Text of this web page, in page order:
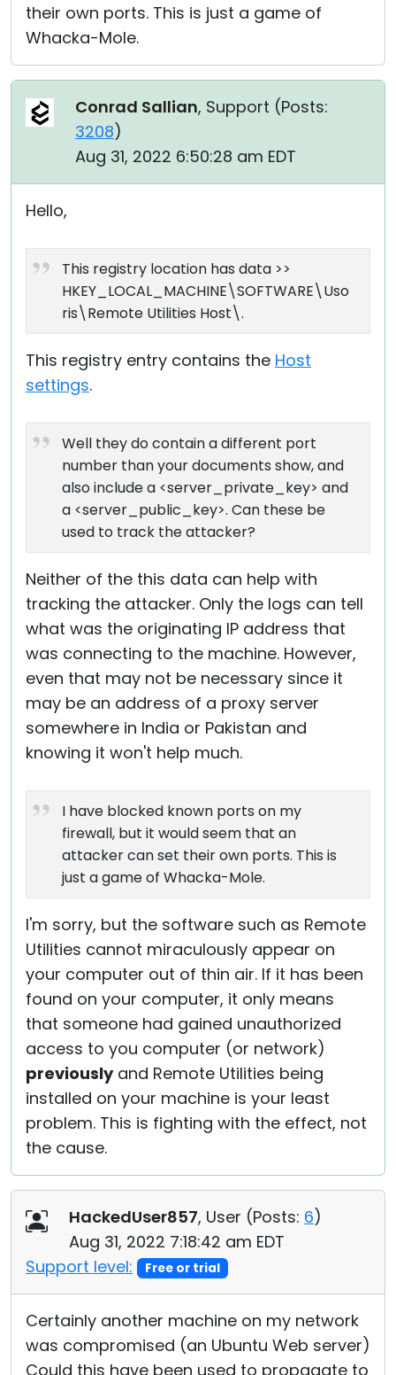
their own ports. This is just a game of
Whacka-Mole.
Conrad Sallian, Support (Posts:
3208)
Aug 31, 2022 6:50:28 am EDT
Hello,
This registry location has data >>
HKEY_LOCAL_MACHINE\SOFTWARE\Uso
ris\Remote Utilities Host\.
This registry entry contains the Host
settings.
Well they do contain a different port
number than your documents show, and
also include a <server_private_key> and
a <server_public_key>. Can these be
used to track the attacker?
Neither of the this data can help with
tracking the attacker. Only the logs can tell
what was the originating IP address that
was connecting to the machine. However,
even that may not be necessary since it
may be an address of a proxy server
somewhere in India or Pakistan and
knowing it won't help much.
I have blocked known ports on my
firewall, but it would seem that an
attacker can set their own ports. This is
just a game of Whacka-Mole.
I'm sorry, but the software such as Remote
Utilities cannot miraculously appear on
your computer out of thin air. If it has been
found on your computer, it only means
that someone had gained unauthorized
access to you computer (or network)
previouslyand Remote Utilities being
installed on your machine is your least
problem. This is fighting with the effect, not
the cause.
HackedUser857, User (Posts: 6)
Aug 31, 2022 7:18:42 am EDT
Support level:
Free or trial
Certainly another machine on my network
was compromised (an Ubuntu Web server)
Could this have been used to propagate to